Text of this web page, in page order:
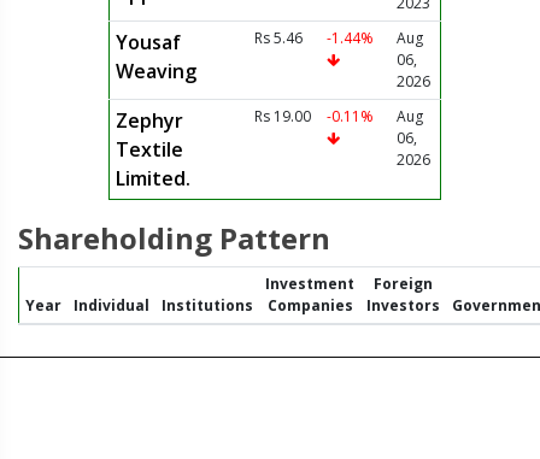
Yousaf
Weaving
Rs 5.46 -1.44%
Aug
06,
2026
Zephyr
Textile
Limited.
Rs 19.00 -0.11%
Aug
06,
2026
Shareholding Pattern
Year Individual Institutions
Investment
Companies
Foreign
Investors